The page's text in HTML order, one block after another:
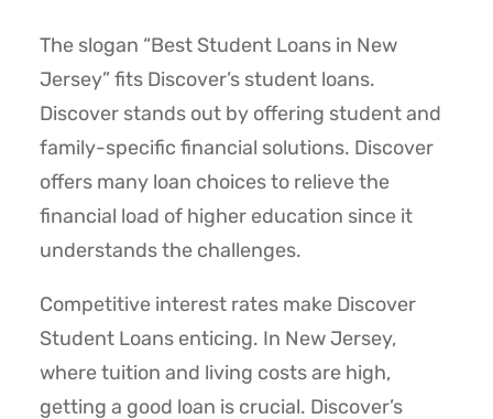
The slogan “Best Student Loans in New
Jersey” fits Discover’s student loans.
Discover stands out by offering student and
family-specific financial solutions. Discover
offers many loan choices to relieve the
financial load of higher education since it
understands the challenges.
Competitive interest rates make Discover
Student Loans enticing. In New Jersey,
where tuition and living costs are high,
getting a good loan is crucial. Discover’s